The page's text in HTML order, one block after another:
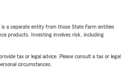
Cozzens
and so easy to work
a separate entity from those State Farm entities
products. Investing involves risk, including
tax or legal advice. Please consult a tax or legal
circumstances.